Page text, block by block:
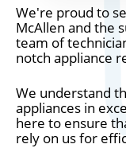
We're proud to
McAllen and the
team of
notch appliance
We understand
appliances in
here to ensure
rely on us for